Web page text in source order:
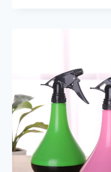
options
may
be
chosen
the
product